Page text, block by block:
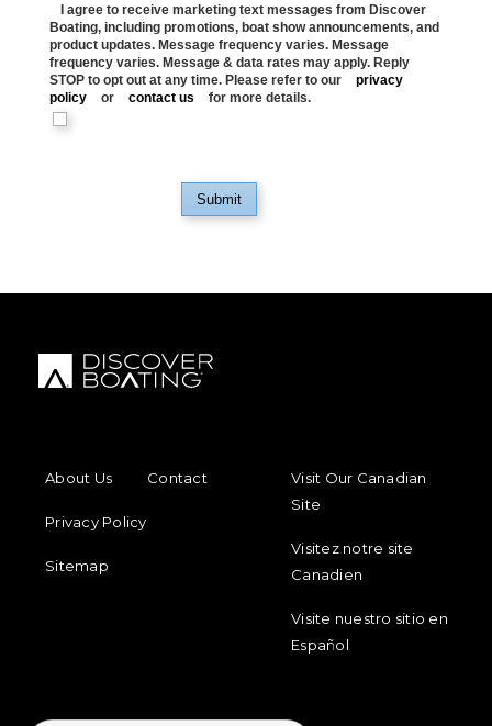
I agree to receive marketing text messages from Discover
Boating, including promotions, boat show announcements, and
product updates. Message frequency varies. Message
frequency varies. Message & data rates may apply. Reply
STOP to opt out at any time. Please refer to our
privacy
policy
or contact us for more details.
Submit
About Us
Contact
Privacy Policy
Sitemap
Visit Our Canadian
Site
Visitez notre site
Canadien
Visite nuestro sitio en
Español